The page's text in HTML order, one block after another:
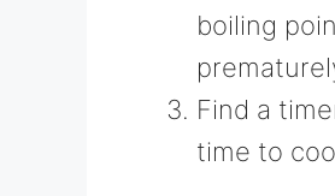
boiling
Find a
time to